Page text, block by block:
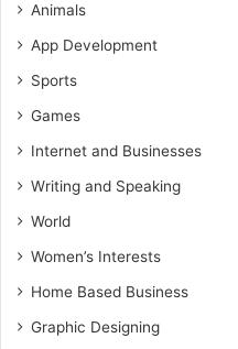
Animals
App Development
Sports
Games
Internet and Businesses
Writing and Speaking
World
Women’s Interests
Home Based Business
Graphic Designing